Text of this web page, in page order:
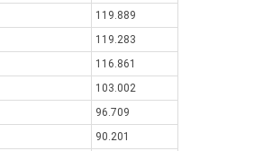
119.889
119.283
116.861
103.002
96.709
90.201